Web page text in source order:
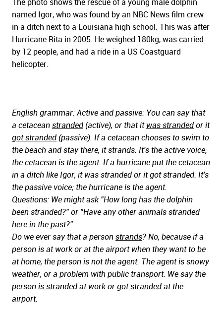
named Igor, who was found by an NBC News film crew
in a ditch next to a Louisiana high school. This was after
Hurricane Rita in 2005. He weighed 180kg, was carried
by 12 people, and had a ride in a US Coastguard
helicopter.
English grammar: Active and passive: You can say that
a cetaceanstranded (active), or that itwas strandedor it
got stranded (passive). If a cetacean chooses to swim to
the beach and stay there, it strands. It's the active voice;
the cetacean is the agent. If a hurricane put the cetacean
in a ditch like Igor, it was stranded or it got stranded. It's
the passive voice; the hurricane is the agent.
Questions: We might ask "How long has the dolphin
been stranded?" or "Have any other animals stranded
here in the past?"
Do we ever say that a personstrands? No, because if a
person is at work or at the airport when they want to be
at home, the person is not the agent. The agent is snowy
weather, or a problem with public transport. We say the
personis strandedat work orgot strandedat the
airport.